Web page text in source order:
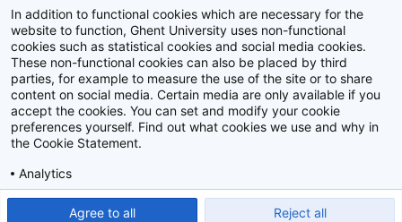
Album: Uniscape 4th General Assembly
Disclaimer
Privacy policy
2026Beeldbank
In addition to functional cookies which are necessary for the
website to function, Ghent University uses non-functional
cookies such as statistical cookies and social media cookies.
These non-functional cookies can also be placed by third
parties, for example to measure the use of the site or to share
content on social media. Certain media are only available if you
accept the cookies. You can set and modify your cookie
preferences yourself. Find out what cookies we use and why in
the Cookie Statement.
Analytics
Agree to all Reject all
Show detailed settings Read our Cookie Statement.